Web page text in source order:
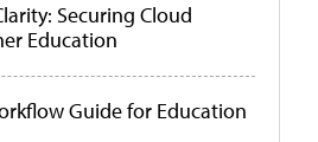
Securing Cloud
Education
Guide for Education